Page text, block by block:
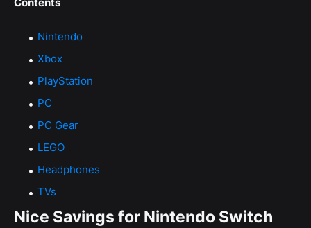
Nintendo
Xbox
PlayStation
PC
PC Gear
LEGO
Headphones
TVs
Nice Savings for Nintendo Switch